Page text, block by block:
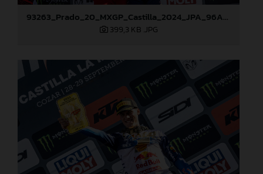
93263_Prado_20_MXGP_Castilla_2024_JPA_96A7272
399,3 KB .JPG